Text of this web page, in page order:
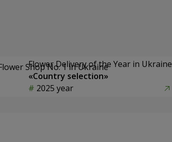
Flower Delivery of the Year in Ukraine
«Country selection»
2025 year